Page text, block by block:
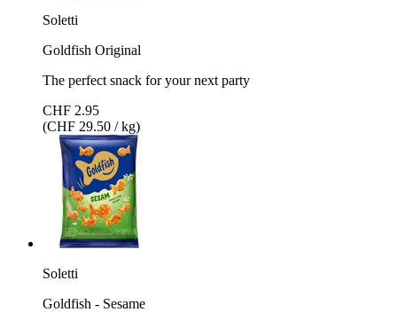
Soletti
Goldfish Original
The perfect snack for your next party
CHF 2.95
(CHF 29.50 / kg)
Soletti
Goldfish - Sesame